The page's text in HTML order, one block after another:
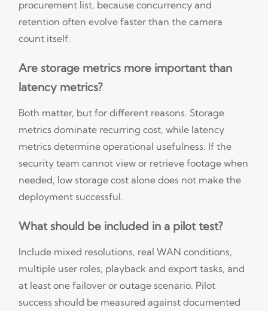
procurement list, because concurrency and
retention often evolve faster than the camera
count itself.
Are storage metrics more important than
latency metrics?
Both matter, but for different reasons. Storage
metrics dominate recurring cost, while latency
metrics determine operational usefulness. If the
security team cannot view or retrieve footage when
needed, low storage cost alone does not make the
deployment successful.
What should be included in a pilot test?
Include mixed resolutions, real WAN conditions,
multiple user roles, playback and export tasks, and
at least one failover or outage scenario. Pilot
success should be measured against documented